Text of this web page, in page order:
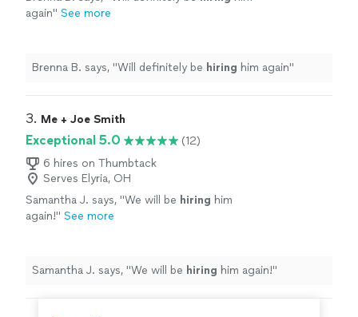
again" See more
Brenna B. says, "Will definitely be hiring him again"
3. Me + Joe Smith
Exceptional 5.0
(12)
6 hires on Thumbtack
Serves Elyria, OH
Samantha J. says, "We will be hiring him
again!" See more
Samantha J. says, "We will be hiring him again!"